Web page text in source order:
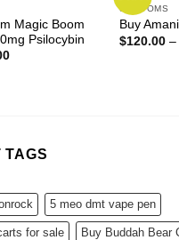
Magic Boom
Psilocybin
Current
SHROOMS
Buy
$120.00 –
TAGS
5 meo dmt vape pen
for sale Buy Buddah Bear